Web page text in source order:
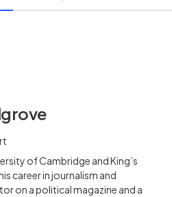
of Cambridge and King’s
career in journalism and
on a political magazine and a